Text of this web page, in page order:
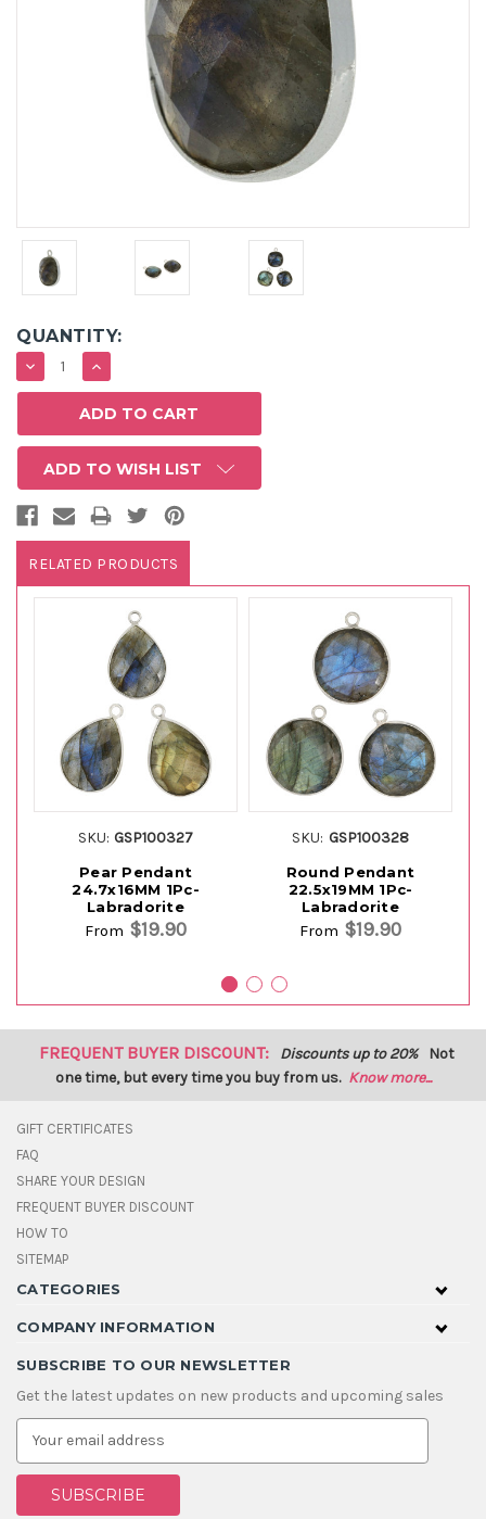
QUANTITY:
DECREASE
QUANTITY:
INCREASE
QUANTITY:
ADD TO WISH LIST
RELATED PRODUCTS
SKU: GSP100327
Pear Pendant
24.7x16MM 1Pc-
Labradorite
From $19.90
SKU: GSP100328
Round Pendant
22.5x19MM 1Pc-
Labradorite
From $19.90
FREQUENT BUYER DISCOUNT: Discounts up to 20% Not
one time, but every time you buy from us. Know more...
GIFT CERTIFICATES
FAQ
SHARE YOUR DESIGN
FREQUENT BUYER DISCOUNT
HOW TO
SITEMAP
CATEGORIES
COMPANY INFORMATION
SUBSCRIBE TO OUR NEWSLETTER
Get the latest updates on new products and upcoming sales
E
a
i